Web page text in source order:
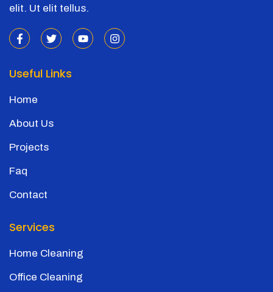
elit. Ut elit tellus.
Useful Links
Home
About Us
Projects
Faq
Contact
Services
Home Cleaning
Office Cleaning